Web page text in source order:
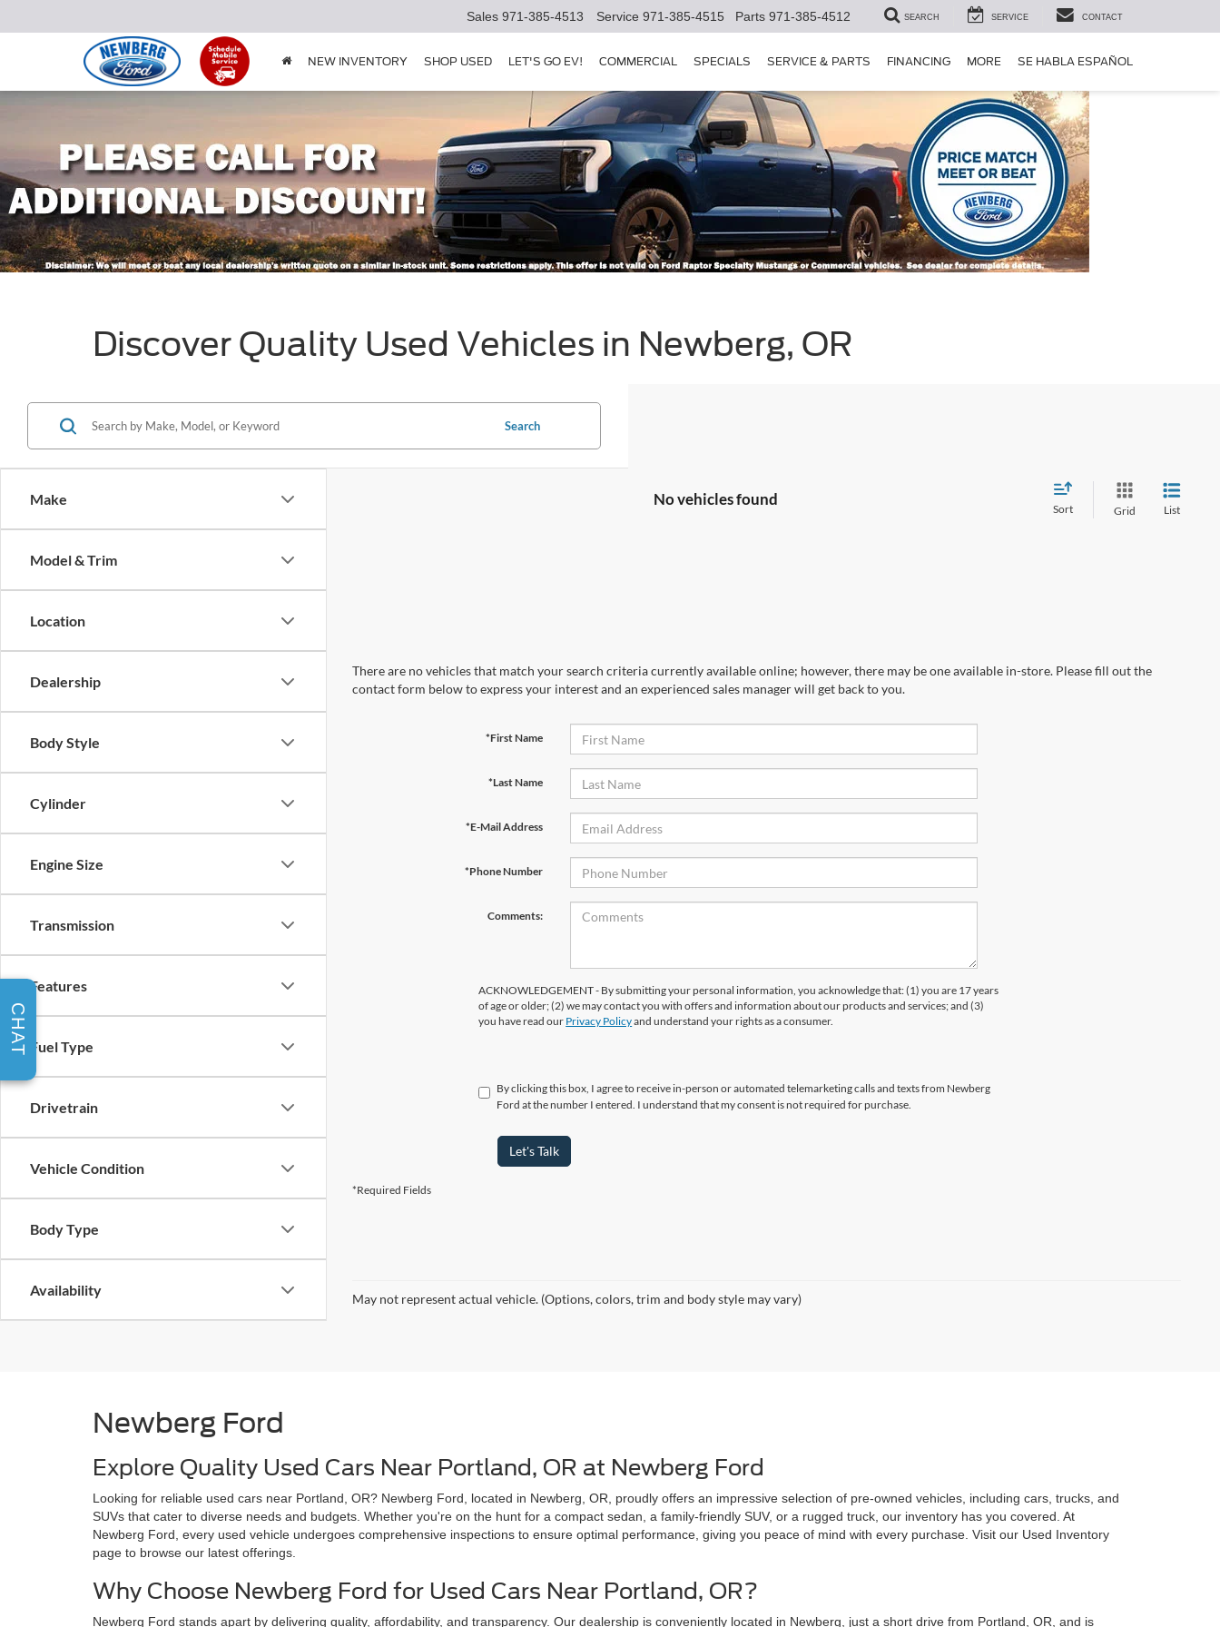
Sales 971-385-4513 Service 971-385-4515 Parts 971-385-4512 SEARCH SERVICE CONTACT
NEW INVENTORY SHOP USED LET'S GO EV! COMMERCIAL SPECIALS SERVICE & PARTS FINANCING MORE SE HABLA ESPAÑOL
Discover Quality Used Vehicles in Newberg, OR
Make
Model & Trim
Location
Dealership
Body Style
Cylinder
Engine Size
Transmission
Features
Fuel Type
Drivetrain
Vehicle Condition
Body Type
Availability
Search
No vehicles found
Sort Grid List
There are no vehicles that match your search criteria currently available online; however, there may be one available in-store. Please fill out the
contact form below to express your interest and an experienced sales manager will get back to you.
*First Name
*Last Name
*E-Mail Address
*Phone Number
Comments:
ACKNOWLEDGEMENT - By submitting your personal information, you acknowledge that: (1) you are 17 years
of age or older; (2) we may contact you with offers and information about our products and services; and (3)
you have read our Privacy Policyand understand your rights as a consumer.
By clicking this box, I agree to receive in-person or automated telemarketing calls and texts from Newberg
Ford at the number I entered. I understand that my consent is not required for purchase.
Let's Talk
*Required Fields
May not represent actual vehicle. (Options, colors, trim and body style may vary)
Newberg Ford
Explore Quality Used Cars Near Portland, OR at Newberg Ford
Looking for reliable used cars near Portland, OR? Newberg Ford, located in Newberg, OR, proudly offers an impressive selection of pre-owned vehicles, including cars, trucks, and
SUVs that cater to diverse needs and budgets. Whether you're on the hunt for a compact sedan, a family-friendly SUV, or a rugged truck, our inventory has you covered. At
Newberg Ford, every used vehicle undergoes comprehensive inspections to ensure optimal performance, giving you peace of mind with every purchase. Visit our Used Inventory
page to browse our latest offerings.
Why Choose Newberg Ford for Used Cars Near Portland, OR?
Newberg Ford stands apart by delivering quality, affordability, and transparency. Our dealership is conveniently located in Newberg, just a short drive from Portland, OR, and is
CHAT